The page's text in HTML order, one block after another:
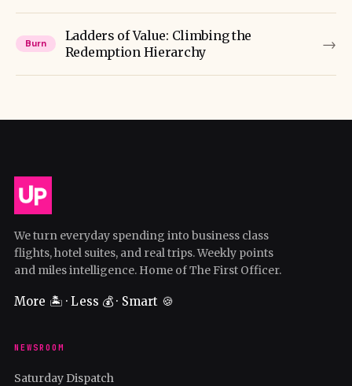
Burn
Ladders of Value: Climbing the
Redemption Hierarchy
→
We turn everyday spending into business class
flights, hotel suites, and real trips. Weekly points
and miles intelligence. Home of The First Officer.
More 🏝️ · Less 💰 · Smart 🍪
NEWSROOM
Saturday Dispatch